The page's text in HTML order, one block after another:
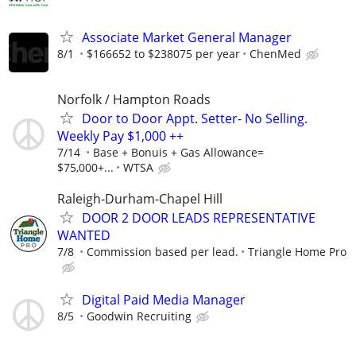
Associate Market General Manager
8/1 $166652 to $238075 per year ChenMed
Norfolk / Hampton Roads
Door to Door Appt. Setter- No Selling.
Weekly Pay $1,000 ++
7/14
Base + Bonuis + Gas Allowance=
$75,000+...
WTSA
Raleigh-Durham-Chapel Hill
DOOR 2 DOOR LEADS REPRESENTATIVE
WANTED
7/8 Commission based per lead. Triangle Home Pro
Digital Paid Media Manager
8/5 Goodwin Recruiting